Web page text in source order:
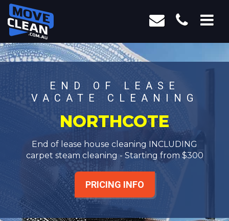
END OF LEASE
VACATE CLEANING
NORTHCOTE
End of lease house cleaning INCLUDING
carpet steam cleaning - Starting from $300
PRICING INFO